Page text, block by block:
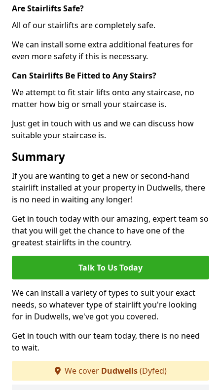
Are Stairlifts Safe?
All of our stairlifts are completely safe.
We can install some extra additional features for
even more safety if this is necessary.
Can Stairlifts Be Fitted to Any Stairs?
We attempt to fit stair lifts onto any staircase, no
matter how big or small your staircase is.
Just get in touch with us and we can discuss how
suitable your staircase is.
Summary
If you are wanting to get a new or second-hand
stairlift installed at your property in Dudwells, there
is no need in waiting any longer!
Get in touch today with our amazing, expert team so
that you will get the chance to have one of the
greatest stairlifts in the country.
Talk To Us Today
We can install a variety of types to suit your exact
needs, so whatever type of stairlift you're looking
for in Dudwells, we've got you covered.
Get in touch with our team today, there is no need
to wait.
We cover Dudwells(Dyfed)